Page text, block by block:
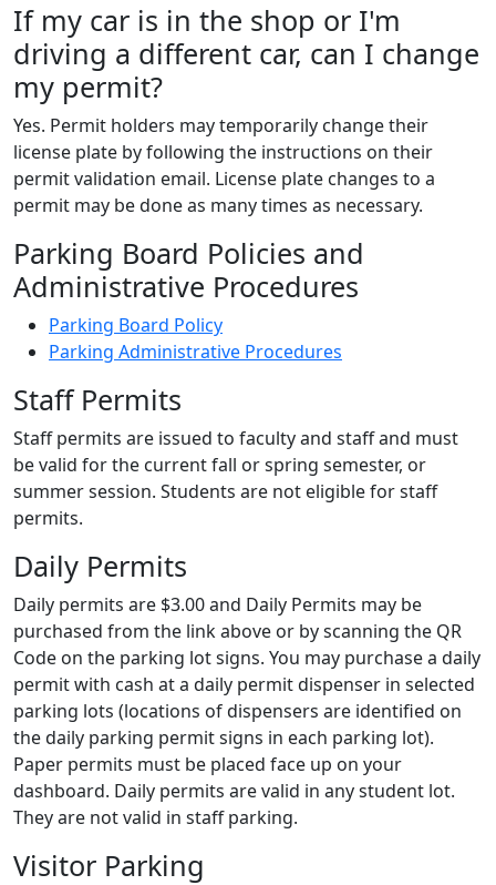
If my car is in the shop or I'm
driving a different car, can I change
my permit?
Yes. Permit holders may temporarily change their
license plate by following the instructions on their
permit validation email. License plate changes to a
permit may be done as many times as necessary.
Parking Board Policies and
Administrative Procedures
Parking Board Policy
Parking Administrative Procedures
Staff Permits
Staff permits are issued to faculty and staff and must
be valid for the current fall or spring semester, or
summer session. Students are not eligible for staff
permits.
Daily Permits
Daily permits are $3.00 and Daily Permits may be
purchased from the link above or by scanning the QR
Code on the parking lot signs. You may purchase a daily
permit with cash at a daily permit dispenser in selected
parking lots (locations of dispensers are identified on
the daily parking permit signs in each parking lot).
Paper permits must be placed face up on your
dashboard. Daily permits are valid in any student lot.
They are not valid in staff parking.
Visitor Parking